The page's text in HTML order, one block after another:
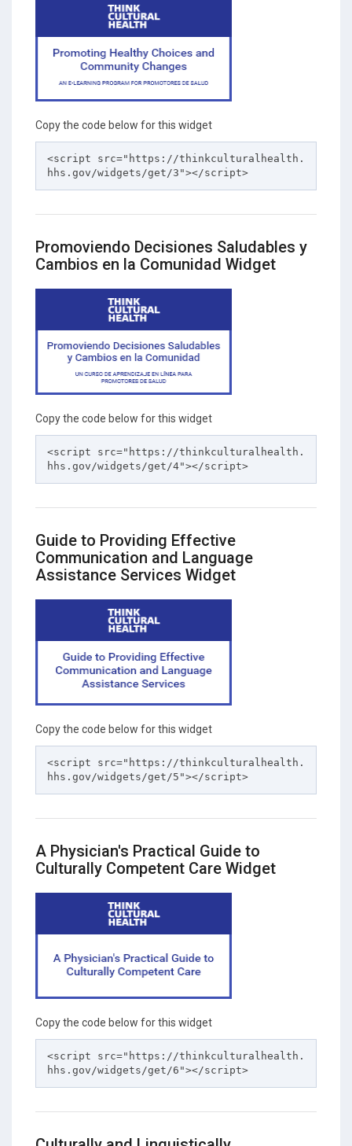
Copy the code below for this widget
<script src="https://thinkculturalhealth.
hhs.gov/widgets/get/3"></script>
Promoviendo Decisiones Saludables y
Cambios en la Comunidad Widget
Copy the code below for this widget
<script src="https://thinkculturalhealth.
hhs.gov/widgets/get/4"></script>
Guide to Providing Effective
Communication and Language
Assistance Services Widget
Copy the code below for this widget
<script src="https://thinkculturalhealth.
hhs.gov/widgets/get/5"></script>
A Physician's Practical Guide to
Culturally Competent Care Widget
Copy the code below for this widget
<script src="https://thinkculturalhealth.
hhs.gov/widgets/get/6"></script>